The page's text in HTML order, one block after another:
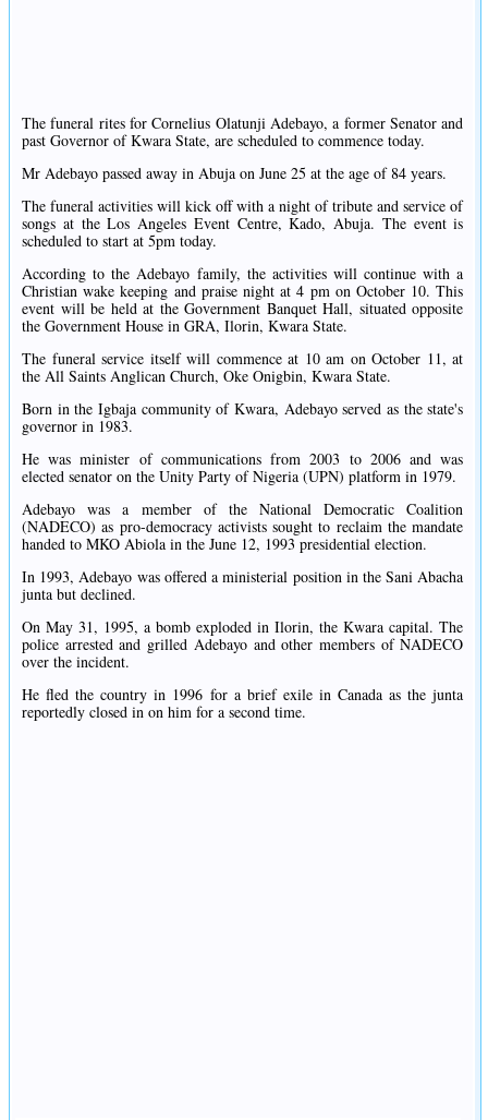
The funeral rites for Cornelius Olatunji Adebayo, a former Senator and
past Governor of Kwara State, are scheduled to commence today.
Mr Adebayo passed away in Abuja on June 25 at the age of 84 years.
The funeral activities will kick off with a night of tribute and service of
songs at the Los Angeles Event Centre, Kado, Abuja. The event is
scheduled to start at 5pm today.
According to the Adebayo family, the activities will continue with a
Christian wake keeping and praise night at 4 pm on October 10. This
event will be held at the Government Banquet Hall, situated opposite
the Government House in GRA, Ilorin, Kwara State.
The funeral service itself will commence at 10 am on October 11, at
the All Saints Anglican Church, Oke Onigbin, Kwara State.
Born in the Igbaja community of Kwara, Adebayo served as the state's
governor in 1983.
He was minister of communications from 2003 to 2006 and was
elected senator on the Unity Party of Nigeria (UPN) platform in 1979.
Adebayo was a member of the National Democratic Coalition
(NADECO) as pro-democracy activists sought to reclaim the mandate
handed to MKO Abiola in the June 12, 1993 presidential election.
In 1993, Adebayo was offered a ministerial position in the Sani Abacha
junta but declined.
On May 31, 1995, a bomb exploded in Ilorin, the Kwara capital. The
police arrested and grilled Adebayo and other members of NADECO
over the incident.
He fled the country in 1996 for a brief exile in Canada as the junta
reportedly closed in on him for a second time.